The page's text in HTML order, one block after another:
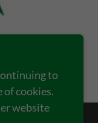
to
of cookies.
website